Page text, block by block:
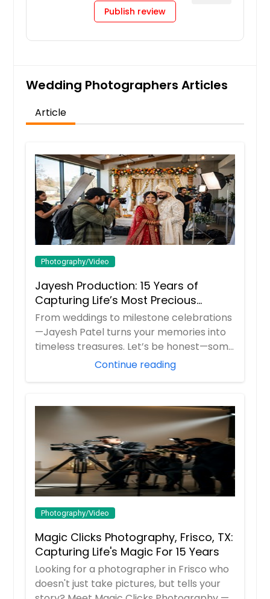
Publish review
Wedding Photographers Articles
Article
Photography/Video
Jayesh Production: 15 Years of
Capturing Life’s Most Precious
Moments in New Jersey
From weddings to milestone celebrations
—Jayesh Patel turns your memories into
timeless treasures. Let’s be honest—some
Continue reading
Photography/Video
Magic Clicks Photography, Frisco, TX:
Capturing Life's Magic For 15 Years
Looking for a photographer in Frisco who
doesn't just take pictures, but tells your